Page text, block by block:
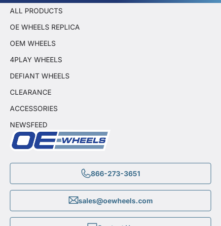
866-273-3651
sales@oewheels.com
ALL PRODUCTS
OE WHEELS REPLICA
OEM WHEELS
4PLAY WHEELS
DEFIANT WHEELS
CLEARANCE
ACCESSORIES
NEWSFEED